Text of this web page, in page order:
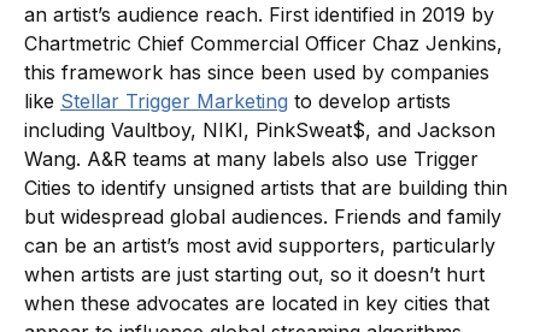
an artist’s audience reach. First identified in 2019 by
Chartmetric Chief Commercial Officer Chaz Jenkins,
this framework has since been used by companies
like Stellar Trigger Marketing to develop artists
including Vaultboy, NIKI, PinkSweat$, and Jackson
Wang. A&R teams at many labels also use Trigger
Cities to identify unsigned artists that are building thin
but widespread global audiences. Friends and family
can be an artist’s most avid supporters, particularly
when artists are just starting out, so it doesn’t hurt
when these advocates are located in key cities that